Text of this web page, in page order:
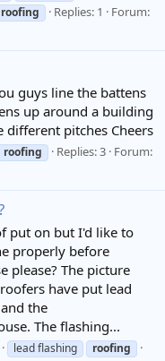
roofing Replies: 1
Forum:
guys line the battens
up around a building
pitches Cheers
roofing Replies: 3 Forum:
put on but I'd like to
properly before
please? The picture
have put lead
the
The flashing...
lead flashing roofing